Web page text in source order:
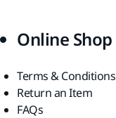
Online Shop
Terms & Conditions
Return an Item
FAQs